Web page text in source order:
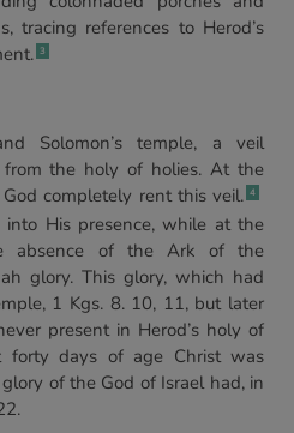
tracing references to Herod’s
3
Solomon’s temple, a veil
the holy of holies. At the
God completely rent this veil. 4
into His presence, while at the
absence of the Ark of the
glory. This glory, which had
1 Kgs. 8. 10, 11, but later
present in Herod’s holy of
forty days of age Christ was
of the God of Israel had, in